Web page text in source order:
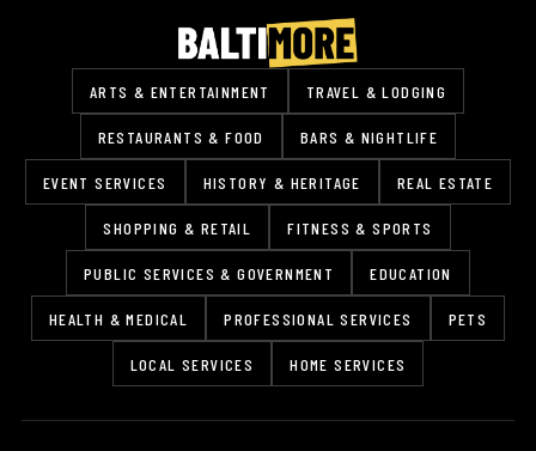
ARTS & ENTERTAINMENT TRAVEL & LODGING
RESTAURANTS & FOOD BARS & NIGHTLIFE
EVENT SERVICES HISTORY & HERITAGE REAL ESTATE
SHOPPING & RETAIL FITNESS & SPORTS
PUBLIC SERVICES & GOVERNMENT EDUCATION
HEALTH & MEDICAL PROFESSIONAL SERVICES PETS
LOCAL SERVICES HOME SERVICES